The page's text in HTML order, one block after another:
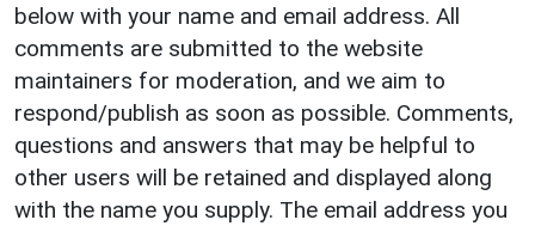
below with your name and email address. All
comments are submitted to the website
maintainers for moderation, and we aim to
respond/publish as soon as possible. Comments,
questions and answers that may be helpful to
other users will be retained and displayed along
with the name you supply. The email address you